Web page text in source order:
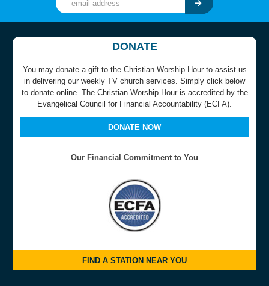
DONATE
You may donate a gift to the Christian Worship Hour to assist us
in delivering our weekly TV church services. Simply click below
to donate online. The Christian Worship Hour is accredited by the
Evangelical Council for Financial Accountability (ECFA).
DONATE NOW
Our Financial Commitment to You
FIND A STATION NEAR YOU